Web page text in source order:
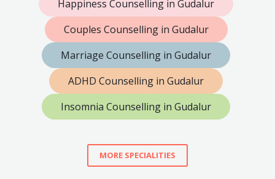
Happiness Counselling in Gudalur
Couples Counselling in Gudalur
Marriage Counselling in Gudalur
ADHD Counselling in Gudalur
Insomnia Counselling in Gudalur
MORE SPECIALITIES